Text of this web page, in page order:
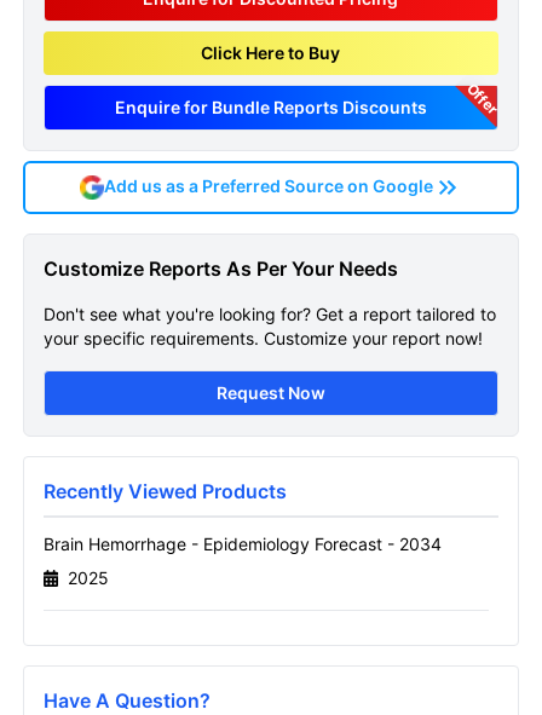
Click Here to Buy
Enquire for Bundle Reports Discounts Offer
Epidemiology Forecast
Get A Sneak Peek At The Latest Brain
Hemorrhage Epidemiology Forecast Report
Name
Email
Add us as a Preferred Source on Google
Customize Reports As Per Your Needs
Don't see what you're looking for? Get a report tailored to
your specific requirements. Customize your report now!
Request Now
Recently Viewed Products
Brain Hemorrhage - Epidemiology Forecast - 2034
2025
Have A Question?